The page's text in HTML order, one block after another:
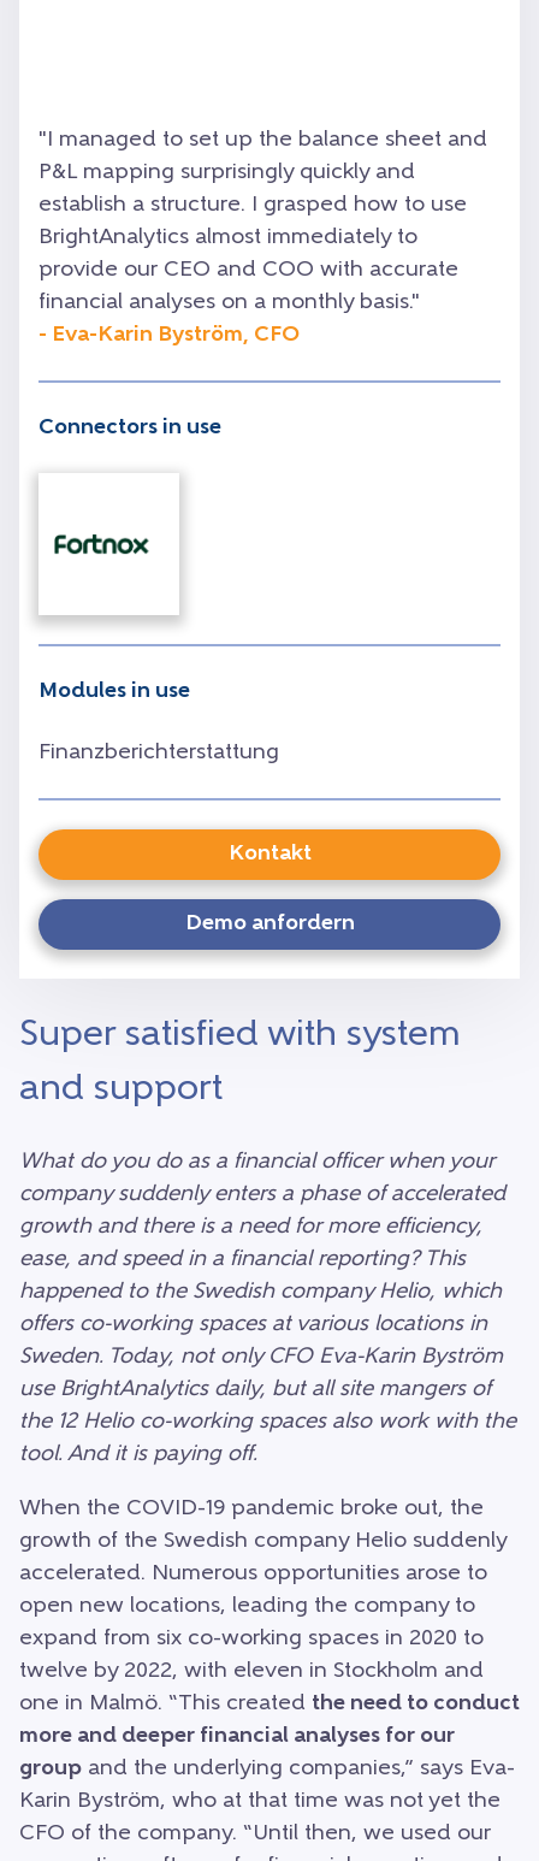
"I managed to set up the balance sheet and
P&L mapping surprisingly quickly and
establish a structure. I grasped how to use
BrightAnalytics almost immediately to
provide our CEO and COO with accurate
financial analyses on a monthly basis."
- Eva-Karin Byström, CFO
Connectors in use
Modules in use
Finanzberichterstattung
Kontakt
Demo anfordern
Super satisfied with system
and support
What do you do as a financial officer when your
company suddenly enters a phase of accelerated
growth and there is a need for more efficiency,
ease, and speed in a financial reporting? This
happened to the Swedish company Helio, which
offers co-working spaces at various locations in
Sweden. Today, not only CFO Eva-Karin Byström
use BrightAnalytics daily, but all site mangers of
the 12 Helio co-working spaces also work with the
tool. And it is paying off.
When the COVID-19 pandemic broke out, the
growth of the Swedish company Helio suddenly
accelerated. Numerous opportunities arose to
open new locations, leading the company to
expand from six co-working spaces in 2020 to
twelve by 2022, with eleven in Stockholm and
one in Malmö. “This created the need to conduct
more and deeper financial analyses for our
group and the underlying companies,” says Eva-
Karin Byström, who at that time was not yet the
CFO of the company. “Until then, we used our